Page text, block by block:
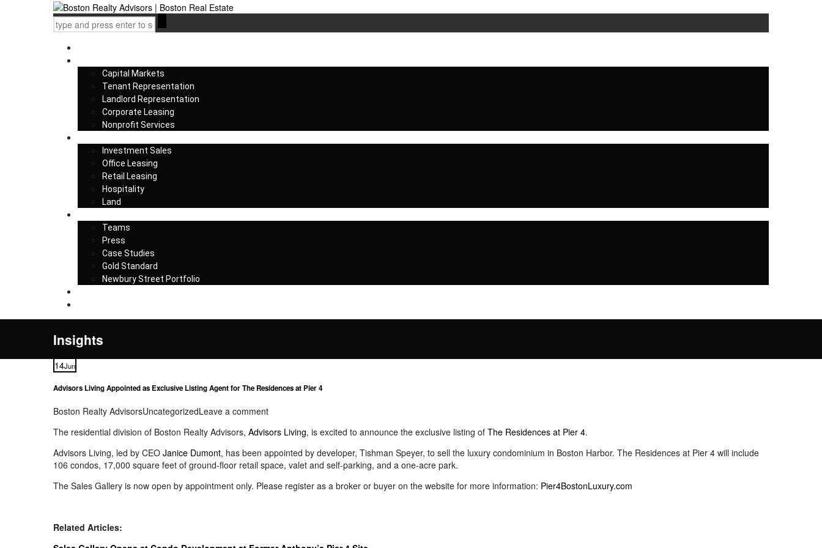
Capital Markets
Tenant Representation
Landlord Representation
Corporate Leasing
Nonprofit Services
Investment Sales
Office Leasing
Retail Leasing
Hospitality
Land
Teams
Press
Case Studies
Gold Standard
Newbury Street Portfolio
Insights
14Jun
Advisors Living Appointed as Exclusive Listing Agent for The Residences at Pier 4
Boston Realty AdvisorsUncategorizedLeave a comment
The residential division of Boston Realty Advisors, Advisors Living, is excited to announce the exclusive listing of The Residences at Pier 4.
Advisors Living, led by CEO Janice Dumont, has been appointed by developer, Tishman Speyer, to sell the luxury condominium in Boston Harbor. The Residences at Pier 4 will include
106 condos, 17,000 square feet of ground-floor retail space, valet and self-parking, and a one-acre park.
The Sales Gallery is now open by appointment only. Please register as a broker or buyer on the website for more information: Pier4BostonLuxury.com
Related Articles: